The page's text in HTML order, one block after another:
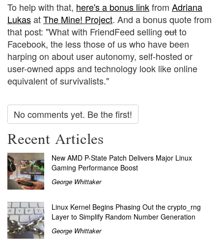
To help with that, here's a bonus linkfrom Adriana
LukasatThe Mine! Project. And a bonus quote from
that post: "What with FriendFeed selling outto
Facebook, the less those of us who have been
harping on about user autonomy, self-hosted or
user-owned apps and technology look like online
equivalent of survivalists."
No comments yet. Be the first!
Recent Articles
New AMD P-State Patch Delivers Major Linux
Gaming Performance Boost
George Whittaker
Linux Kernel Begins Phasing Out the crypto_rng
Layer to Simplify Random Number Generation
George Whittaker